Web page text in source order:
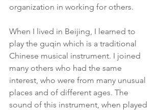
organization in working for others.
When I lived in Beijing, I learned to
play the guqin which is a traditional
Chinese musical instrument. I joined
many others who had the same
interest, who were from many unusual
places and of different ages. The
sound of this instrument, when played